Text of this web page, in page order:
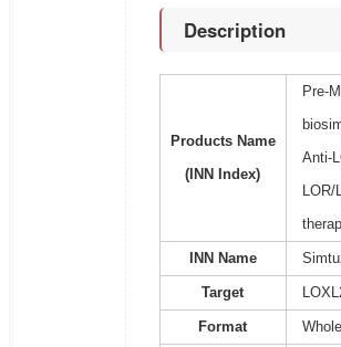
Description
Products Name
(INN Index)
Pre-
Anti-
LOR/
INN Name
Target
Format